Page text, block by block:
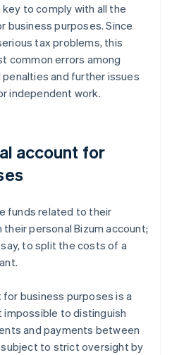
to comply with all the
business purposes. Since
tax problems, this
common errors among
and further issues
independent work.
account for
funds related to their
personal Bizum account;
to split the costs of a
business purposes is a
impossible to distinguish
and payments between
subject to strict oversight by